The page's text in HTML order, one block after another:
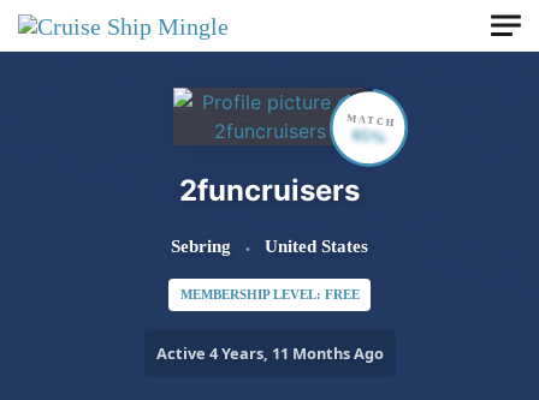
Skip to main content
2funcruisers
Sebring United States
MEMBERSHIP LEVEL: FREE
Active 4 Years, 11 Months Ago
MATCH
65%